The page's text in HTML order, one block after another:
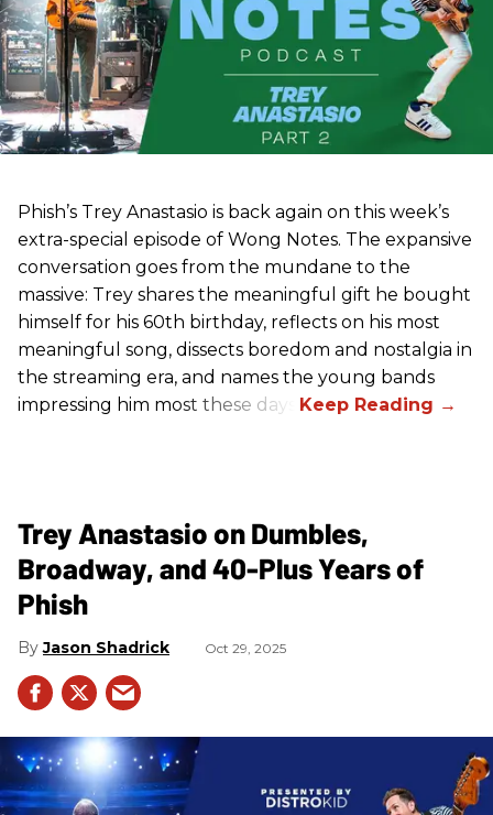
Phish’s Trey Anastasio is back again on this week’s
extra-special episode of Wong Notes. The expansive
conversation goes from the mundane to the
massive: Trey shares the meaningful gift he bought
himself for his 60th birthday, reflects on his most
meaningful song, dissects boredom and nostalgia in
the streaming era, and names the young bands
impressing him most these days.
Trey Anastasio on Dumbles,
Broadway, and 40-Plus Years of
Phish
Jason Shadrick Oct 29, 2025